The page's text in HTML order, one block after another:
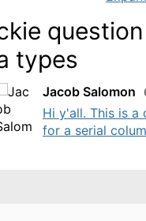
types
Jacob Salomon
Hi y'all. This is a
for a serial